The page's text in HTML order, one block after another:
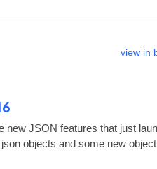
view in
new JSON features that just
objects and some new